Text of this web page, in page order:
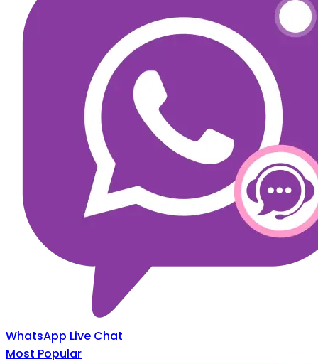
WhatsApp Live Chat
Most Popular